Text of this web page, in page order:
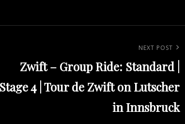
NEXT POST
Zwift – Group Ride: Standard |
Stage 4 | Tour de Zwift on Lutscher
in Innsbruck